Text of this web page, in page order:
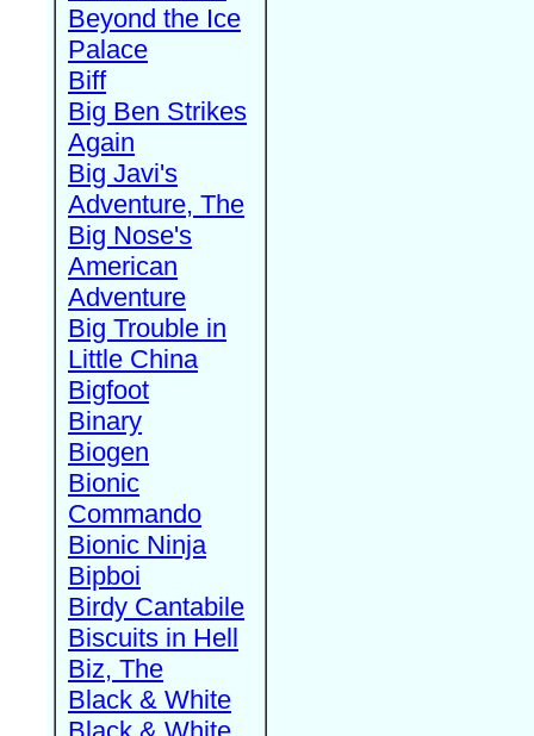
Beyond the Ice
Palace
Biff
Big Ben Strikes
Again
Big Javi's
Adventure, The
Big Nose's
American
Adventure
Big Trouble in
Little China
Bigfoot
Binary
Biogen
Bionic
Commando
Bionic Ninja
Bipboi
Birdy Cantabile
Biscuits in Hell
Biz, The
Black & White